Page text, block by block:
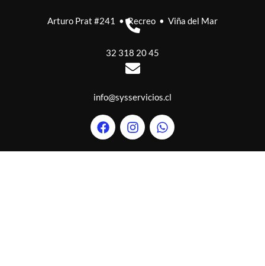
Arturo Prat #241 • Recreo • Viña del Mar
32 318 20 45
info@sysservicios.cl